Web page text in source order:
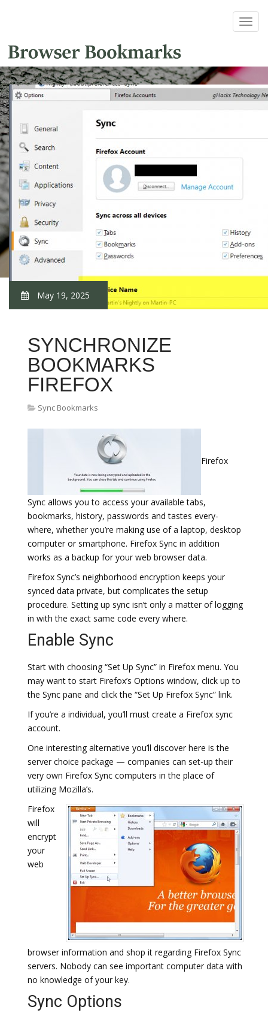
May 19, 2025
SYNCHRONIZE
BOOKMARKS
FIREFOX
Sync Bookmarks
Firefox
Sync allows you to access your available tabs,
bookmarks, history, passwords and tastes every-
where, whether you’re making use of a laptop, desktop
computer or smartphone. Firefox Sync in addition
works as a backup for your web browser data.
Firefox Sync’s neighborhood encryption keeps your
synced data private, but complicates the setup
procedure. Setting up sync isn’t only a matter of logging
in with the exact same code every where.
Enable Sync
Start with choosing “Set Up Sync” in Firefox menu. You
may want to start Firefox’s Options window, click up to
the Sync pane and click the “Set Up Firefox Sync” link.
If you’re a individual, you’ll must create a Firefox sync
account.
One interesting alternative you’ll discover here is the
server choice package — companies can set-up their
very own Firefox Sync computers in the place of
utilizing Mozilla’s.
Firefox
will
encrypt
your
web
browser information and shop it regarding Firefox Sync
servers. Nobody can see important computer data with
no knowledge of your key.
Sync Options